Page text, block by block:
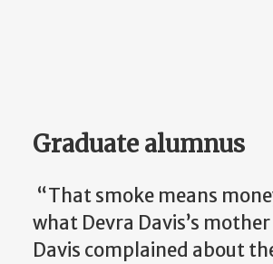
Graduate alumnus
“That smoke means
what Devra Davis’s
Davis complained about